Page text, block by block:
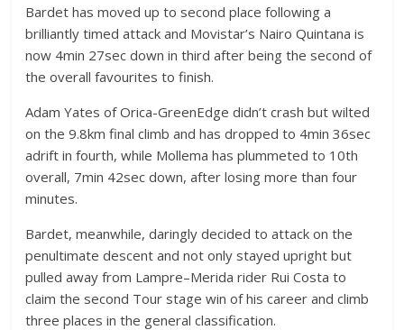
Bardet has moved up to second place following a
brilliantly timed attack and Movistar’s Nairo Quintana is
now 4min 27sec down in third after being the second of
the overall favourites to finish.
Adam Yates of Orica-GreenEdge didn’t crash but wilted
on the 9.8km final climb and has dropped to 4min 36sec
adrift in fourth, while Mollema has plummeted to 10th
overall, 7min 42sec down, after losing more than four
minutes.
Bardet, meanwhile, daringly decided to attack on the
penultimate descent and not only stayed upright but
pulled away from Lampre–Merida rider Rui Costa to
claim the second Tour stage win of his career and climb
three places in the general classification.